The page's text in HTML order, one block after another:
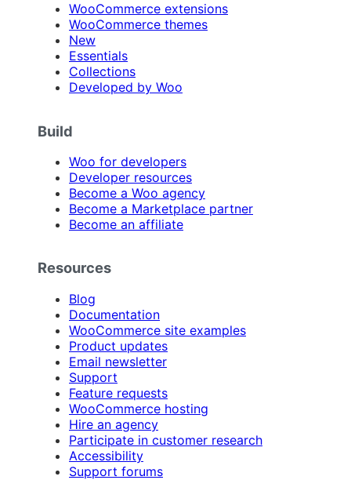
WooCommerce extensions
WooCommerce themes
New
Essentials
Collections
Developed by Woo
Build
Woo for developers
Developer resources
Become a Woo agency
Become a Marketplace partner
Become an affiliate
Resources
Blog
Documentation
WooCommerce site examples
Product updates
Email newsletter
Support
Feature requests
WooCommerce hosting
Hire an agency
Participate in customer research
Accessibility
Support forums